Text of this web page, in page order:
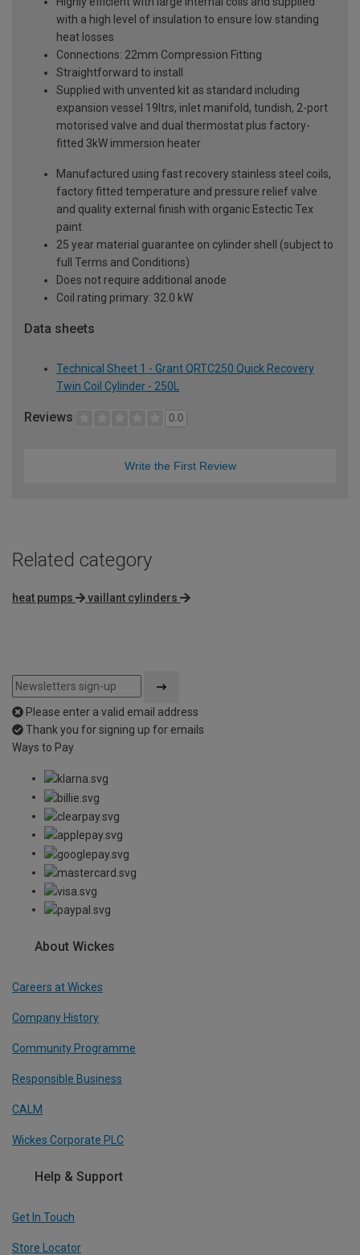
with a high level of insulation to ensure low standing
heat losses
Connections: 22mm Compression Fitting
Straightforward to install
Supplied with unvented kit as standard including
expansion vessel 19ltrs, inlet manifold, tundish, 2-port
motorised valve and dual thermostat plus factory-
fitted 3kW immersion heater
Manufactured using fast recovery stainless steel coils,
factory fitted temperature and pressure relief valve
and quality external finish with organic Estectic Tex
paint
25 year material guarantee on cylinder shell (subject to
full Terms and Conditions)
Does not require additional anode
Coil rating primary: 32.0 kW
Data sheets
Technical Sheet 1 - Grant QRTC250 Quick Recovery
Twin Coil Cylinder - 250L
Reviews 0.0
Write the First Review
Related category
heat pumps vaillant cylinders
Please enter a valid email address
Thank you for signing up for emails
Ways to Pay
About Wickes
Careers at Wickes
Company History
Community Programme
Responsible Business
CALM
Wickes Corporate PLC
Help & Support
Get In Touch
Store Locator